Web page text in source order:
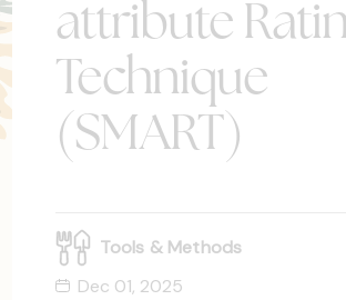
attribute
Technique
(SMART)
Tools & Methods
Dec 01, 2025